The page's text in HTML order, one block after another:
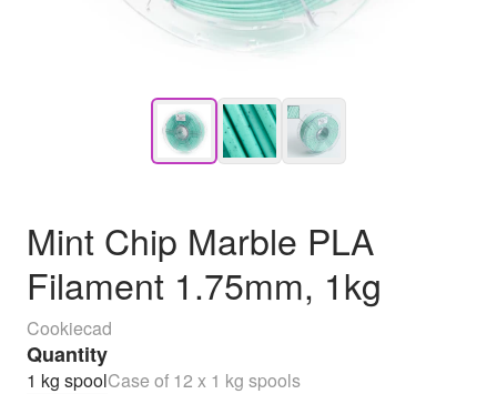
Mint Chip Marble PLA
Filament 1.75mm, 1kg
Cookiecad
Quantity
1 kg spoolCase of 12 x 1 kg spools